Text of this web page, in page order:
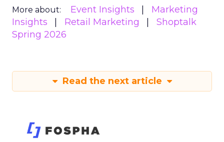
More about: Event Insights
Marketing
Insights
Retail Marketing
Shoptalk
Spring 2026
Read the next article